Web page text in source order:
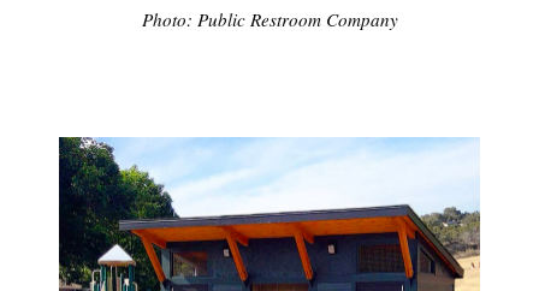
Photo: Public Restroom Company
Subscribe